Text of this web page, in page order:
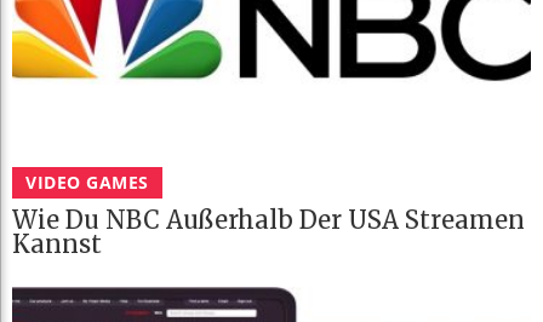
VIDEO GAMES
Wie Du NBC Außerhalb Der USA Streamen
Kannst